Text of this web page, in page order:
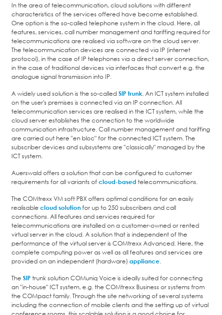
In the area of telecommunication, cloud solutions with different
characteristics of the services offered have become established.
One option is the so-called telephone system in the cloud. Here, all
features, services, call number management and tariffing required for
telecommunications are realised via software on the cloud server.
The telecommunication devices are connected via IP (internet
protocol), in the case of IP telephones via a direct server connection,
in the case of traditional devices via interfaces that convert e.g. the
analogue signal transmission into IP.
A widely used solution is the so-calledSIP trunk. An ICT system installed
on the user's premises is connected via an IP connection. All
telecommunication services are realised in the ICT system, while the
cloud server establishes the connection to the worldwide
communication infrastructure. Call number management and tariffing
are carried out here "en bloc" for the connected ICT system. The
subscriber devices and subsystems are "classically" managed by the
ICT system.
Auerswald offers a solution that can be configured to customer
requirements for all variants ofcloud-basedtelecommunications.
The COMtrexx VM soft PBX offers optimal conditions for an easily
realisable cloud solutionfor up to 250 subscribers and call
connections. All features and services required for
telecommunications are installed on a customer-owned or rented
virtual server in the cloud. A solution that is independent of the
performance of the virtual server is COMtrexx Advanced. Here, the
complete computing power as well as all features and services are
provided on an independent (hardware) appliance.
The SIP trunk solution COMuniq Voice is ideally suited for connecting
an "in-house" ICT system, e.g. the COMtrexx Business or systems from
the COMpact family. Through the site networking of several systems
including the connection of mobile clients and the setting up of virtual